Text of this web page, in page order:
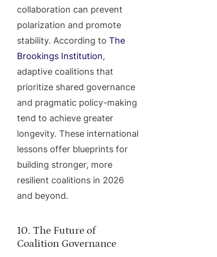
collaboration can prevent
polarization and promote
stability. According to The
Brookings Institution,
adaptive coalitions that
prioritize shared governance
and pragmatic policy-making
tend to achieve greater
longevity. These international
lessons offer blueprints for
building stronger, more
resilient coalitions in 2026
and beyond.
10. The Future of
Coalition Governance